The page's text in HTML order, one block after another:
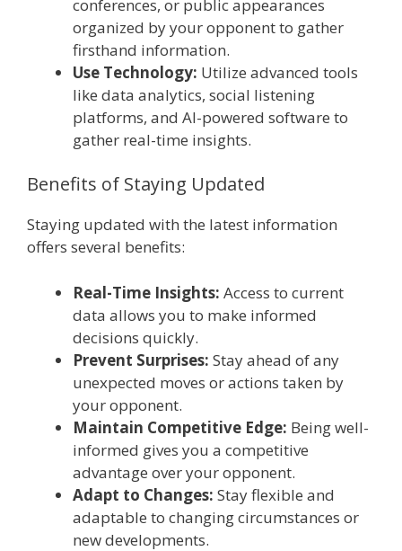
conferences, or public appearances
organized by your opponent to gather
firsthand information.
Use Technology: Utilize advanced tools
like data analytics, social listening
platforms, and AI-powered software to
gather real-time insights.
Benefits of Staying Updated
Staying updated with the latest information
offers several benefits:
Real-Time Insights: Access to current
data allows you to make informed
decisions quickly.
Prevent Surprises: Stay ahead of any
unexpected moves or actions taken by
your opponent.
Maintain Competitive Edge: Being well-
informed gives you a competitive
advantage over your opponent.
Adapt to Changes: Stay flexible and
adaptable to changing circumstances or
new developments.